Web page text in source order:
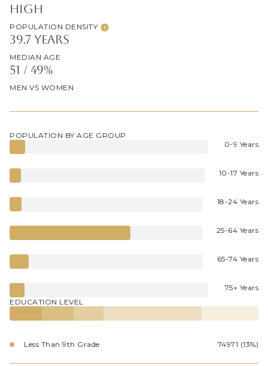
High
POPULATION DENSITY
39.7 years
MEDIAN AGE
51 / 49%
MEN VS WOMEN
POPULATION BY AGE GROUP
0-9 Years
10-17 Years
18-24 Years
25-64 Years
65-74 Years
75+ Years
EDUCATION LEVEL
Less Than 9th Grade 74971 (13%)